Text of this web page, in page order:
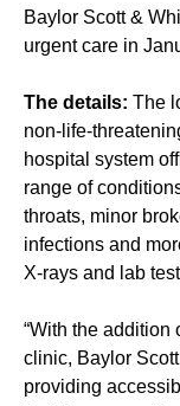
Baylor Scott &
urgent care in
The details: The
non-life-
hospital system
range of
throats, minor
infections and
X-rays and lab
“With the addition
clinic, Baylor
providing